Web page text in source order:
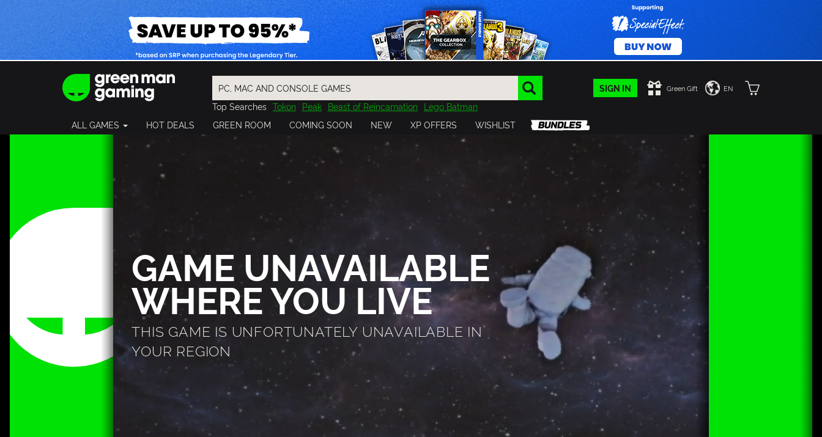
SIGN IN Green Gift EN
Top Searches Tokon Peak Beast of Reincarnation Lego Batman
Final Fantasy
Resident Evil Cossacks 3 Outlast
Cuphead
Granblue Fantasy
Far Far West Risk of Rain
ALL GAMES HOT DEALS GREEN ROOM COMING SOON NEW XP OFFERS WISHLIST
GAME UNAVAILABLE
WHERE YOU LIVE
THIS GAME IS UNFORTUNATELY UNAVAILABLE IN
YOUR REGION